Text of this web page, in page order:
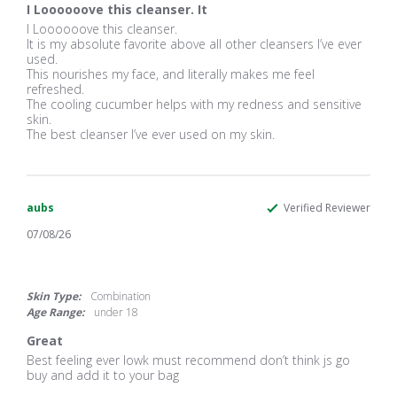
I Loooooove this cleanser. It
Review
by
Lucinda
G.
on
23
Jul
2026
review
stating
I
Loooooove
this
cleanser.
It
I Loooooove this cleanser.
It is my absolute favorite above all other cleansers I’ve ever
used.
This nourishes my face, and literally makes me feel
refreshed.
The cooling cucumber helps with my redness and sensitive
skin.
The best cleanser I’ve ever used on my skin.
aubs Verified Reviewer
rating
07/08/26
Skin Type:
Combination
Age Range:
under 18
Great
Review
by
review
stating
Best feeling ever lowk must recommend don’t think js go
buy and add it to your bag